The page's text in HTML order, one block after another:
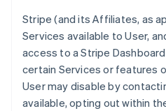
Stripe (and its Affiliates, as
Services available to User,
access to a Stripe
certain Services or features
User may disable by
available, opting out within